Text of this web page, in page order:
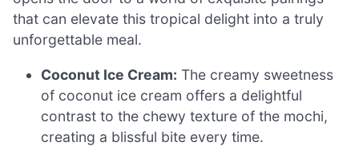
that can elevate this tropical delight into a truly
unforgettable meal.
Coconut Ice Cream: The creamy sweetness
of coconut ice cream offers a delightful
contrast to the chewy texture of the mochi,
creating a blissful bite every time.